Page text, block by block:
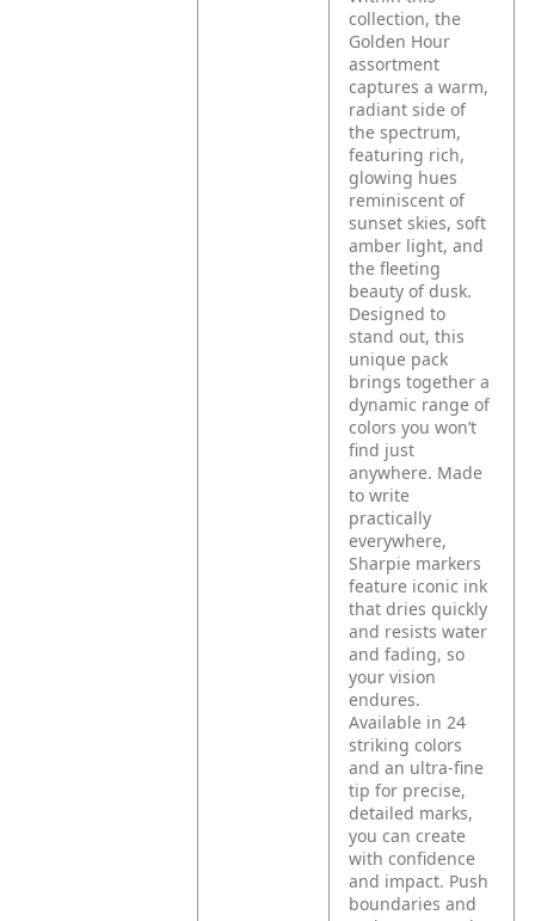
collection, the
Golden Hour
assortment
captures a warm,
radiant side of
the spectrum,
featuring rich,
glowing hues
reminiscent of
sunset skies, soft
amber light, and
the fleeting
beauty of dusk.
Designed to
stand out, this
unique pack
brings together a
dynamic range of
colors you won’t
find just
anywhere. Made
to write
practically
everywhere,
Sharpie markers
feature iconic ink
that dries quickly
and resists water
and fading, so
your vision
endures.
Available in 24
striking colors
and an ultra-fine
tip for precise,
detailed marks,
you can create
with confidence
and impact. Push
boundaries and